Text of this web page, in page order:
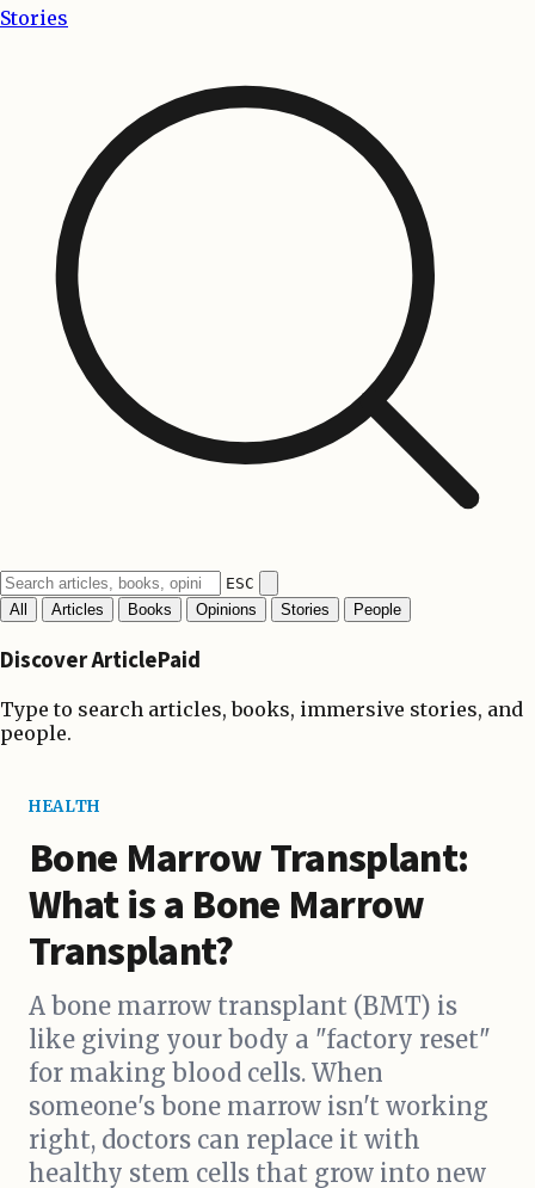
Stories
ESC
All
Articles Books Opinions Stories People
Discover ArticlePaid
Type to search articles, books, immersive stories, and
people.
HEALTH
Bone Marrow Transplant:
What is a Bone Marrow
Transplant?
A bone marrow transplant (BMT) is
like giving your body a "factory reset"
for making blood cells. When
someone's bone marrow isn't working
right, doctors can replace it with
healthy stem cells that grow into new